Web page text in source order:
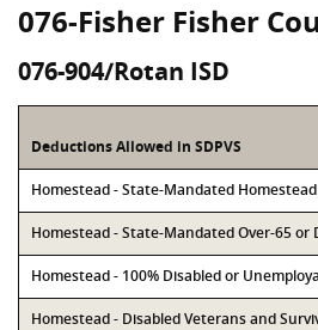
076-Fisher Fisher
076-904/Rotan ISD
Deductions Allowed in SDPVS
Homestead - State-Mandated
Homestead - State-Mandated Over-65 or
Homestead - 100% Disabled or
Homestead - Disabled Veterans and